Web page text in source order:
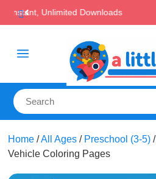
100% Secure
a
Home /All Ages / Preschool (3-5)
Vehicle Coloring Pages